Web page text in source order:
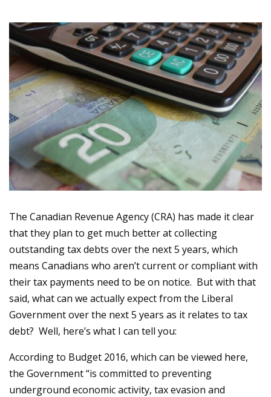
The Canadian Revenue Agency (CRA) has made it clear
that they plan to get much better at collecting
outstanding tax debts over the next 5 years, which
means Canadians who aren’t current or compliant with
their tax payments need to be on notice. But with that
said, what can we actually expect from the Liberal
Government over the next 5 years as it relates to tax
debt? Well, here’s what I can tell you:
According to Budget 2016, which can be viewed here,
the Government “is committed to preventing
underground economic activity, tax evasion and